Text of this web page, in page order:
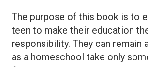
The purpose of this book is to
teen to make their education
responsibility. They can remain
as a homeschool take only